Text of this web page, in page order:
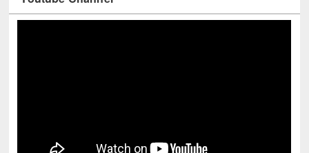
Youtube Channel